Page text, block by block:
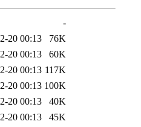
-
20 00:13
76K
20 00:13
60K
20 00:13 117K
20 00:13 100K
20 00:13
40K
20 00:13
45K